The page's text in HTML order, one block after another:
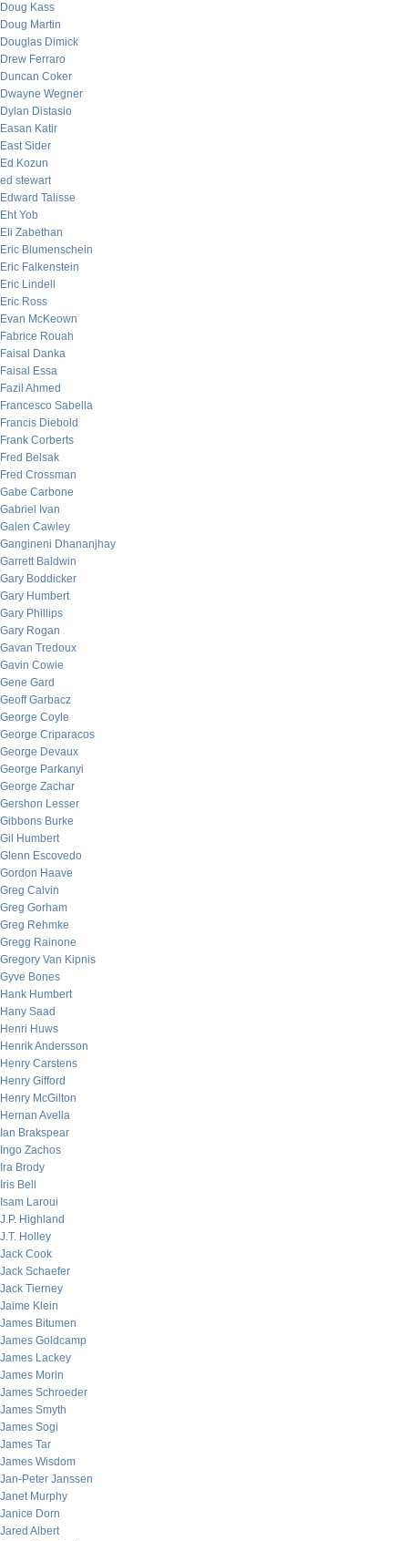
Doug Kass
Doug Martin
Douglas Dimick
Drew Ferraro
Duncan Coker
Dwayne Wegner
Dylan Distasio
Easan Katir
East Sider
Ed Kozun
ed stewart
Edward Talisse
Eht Yob
Eli Zabethan
Eric Blumenschein
Eric Falkenstein
Eric Lindell
Eric Ross
Evan McKeown
Fabrice Rouah
Faisal Danka
Faisal Essa
Fazil Ahmed
Francesco Sabella
Francis Diebold
Frank Corberts
Fred Belsak
Fred Crossman
Gabe Carbone
Gabriel Ivan
Galen Cawley
Gangineni Dhananjhay
Garrett Baldwin
Gary Boddicker
Gary Humbert
Gary Phillips
Gary Rogan
Gavan Tredoux
Gavin Cowie
Gene Gard
Geoff Garbacz
George Coyle
George Criparacos
George Devaux
George Parkanyi
George Zachar
Gershon Lesser
Gibbons Burke
Gil Humbert
Glenn Escovedo
Gordon Haave
Greg Calvin
Greg Gorham
Greg Rehmke
Gregg Rainone
Gregory Van Kipnis
Gyve Bones
Hank Humbert
Hany Saad
Henri Huws
Henrik Andersson
Henry Carstens
Henry Gifford
Henry McGilton
Hernan Avella
Ian Brakspear
Ingo Zachos
Ira Brody
Iris Bell
Isam Laroui
J.P. Highland
J.T. Holley
Jack Cook
Jack Schaefer
Jack Tierney
Jaime Klein
James Bitumen
James Goldcamp
James Lackey
James Morin
James Schroeder
James Smyth
James Sogi
James Tar
James Wisdom
Jan-Peter Janssen
Janet Murphy
Janice Dorn
Jared Albert